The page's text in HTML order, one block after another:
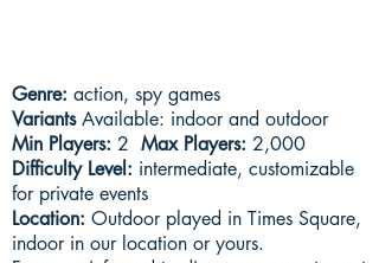
Genre: action, spy games
VariantsAvailable: indoor and outdoor
Min Players: 2 Max Players: 2,000
Difficulty Level: intermediate, customizable
for private events
Location: Outdoor played in Times Square,
indoor in our location or yours.